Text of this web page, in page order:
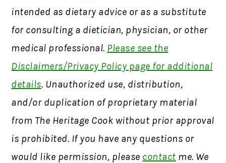
intended as dietary advice or as a substitute
for consulting a dietician, physician, or other
medical professional. Please see the
Disclaimers/Privacy Policy page for additional
details. Unauthorized use, distribution,
and/or duplication of proprietary material
from The Heritage Cook without prior approval
is prohibited. If you have any questions or
would like permission, please contact me. We